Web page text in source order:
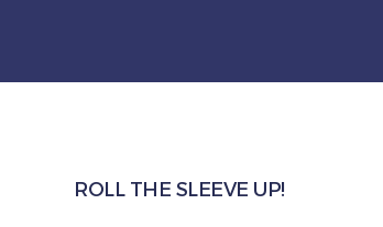
ROLL THE SLEEVE UP!